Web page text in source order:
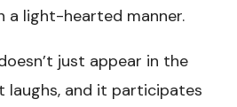
a light-hearted manner.
just appear in the
laughs, and it participates